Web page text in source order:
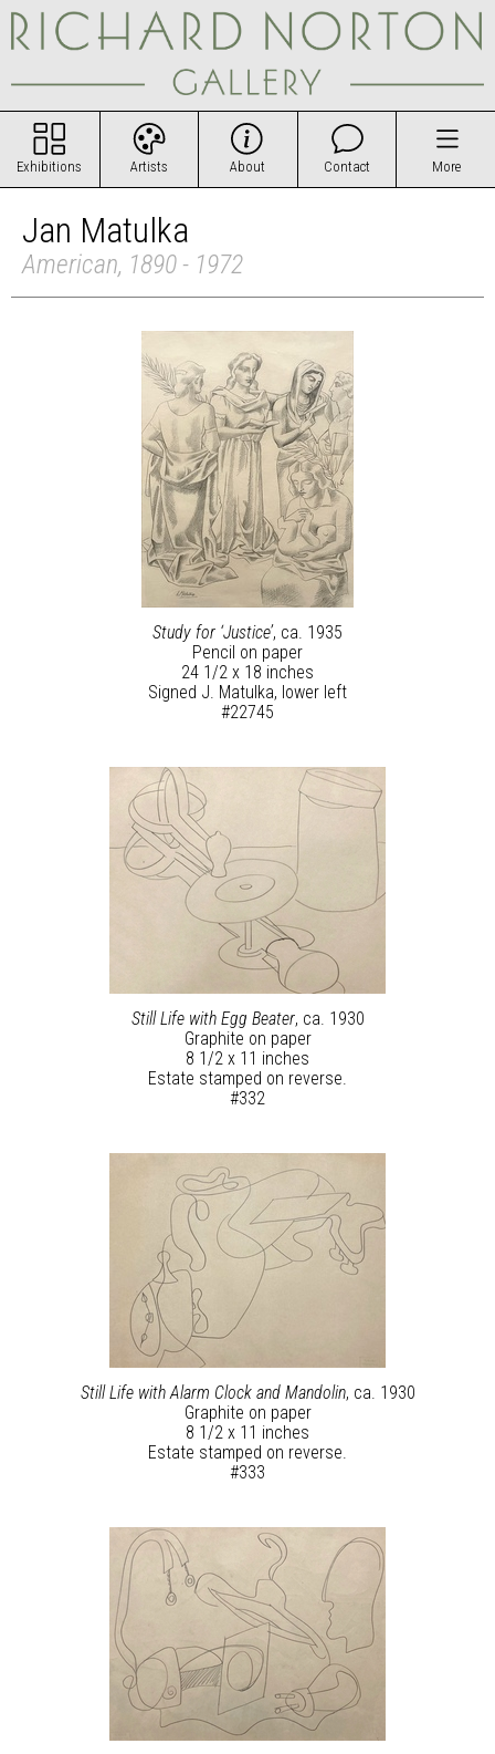
Exhibitions Artists About Contact More
Jan Matulka
American, 1890 - 1972
Study for ‘Justice’, ca. 1935
Pencil on paper
24 1/2 x 18 inches
Signed J. Matulka, lower left
#22745
Still Life with Egg Beater, ca. 1930
Graphite on paper
8 1/2 x 11 inches
Estate stamped on reverse.
#332
Still Life with Alarm Clock and Mandolin, ca. 1930
Graphite on paper
8 1/2 x 11 inches
Estate stamped on reverse.
#333